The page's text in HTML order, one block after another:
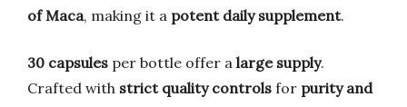
of Maca, making it a potent daily supplement.
30 capsules per bottle offer a large supply.
Crafted with strict quality controls for purity and